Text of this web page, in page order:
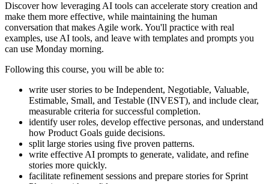
Discover how leveraging AI tools can accelerate story creation and
make them more effective, while maintaining the human
conversation that makes Agile work. You'll practice with real
examples, use AI tools, and leave with templates and prompts you
can use Monday morning.
Following this course, you will be able to:
write user stories to be Independent, Negotiable, Valuable,
Estimable, Small, and Testable (INVEST), and include clear,
measurable criteria for successful completion.
identify user roles, develop effective personas, and understand
how Product Goals guide decisions.
split large stories using five proven patterns.
write effective AI prompts to generate, validate, and refine
stories more quickly.
facilitate refinement sessions and prepare stories for Sprint